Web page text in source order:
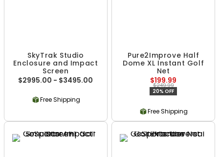
SkyTrak Studio
Enclosure and Impact
Screen
$2995.00 - $3495.00
Free Shipping
Pure2Improve Half
Dome XL Instant Golf
Net
$199.99
$249.99
20% OFF
Free Shipping